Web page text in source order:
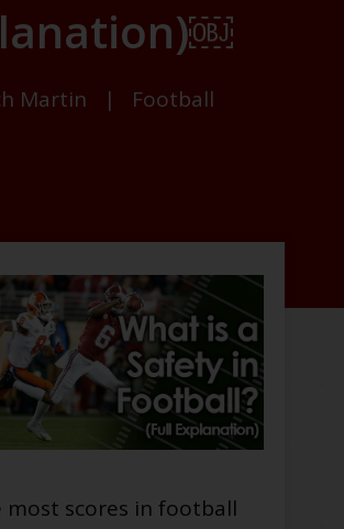
Martin |
Football
most scores in football